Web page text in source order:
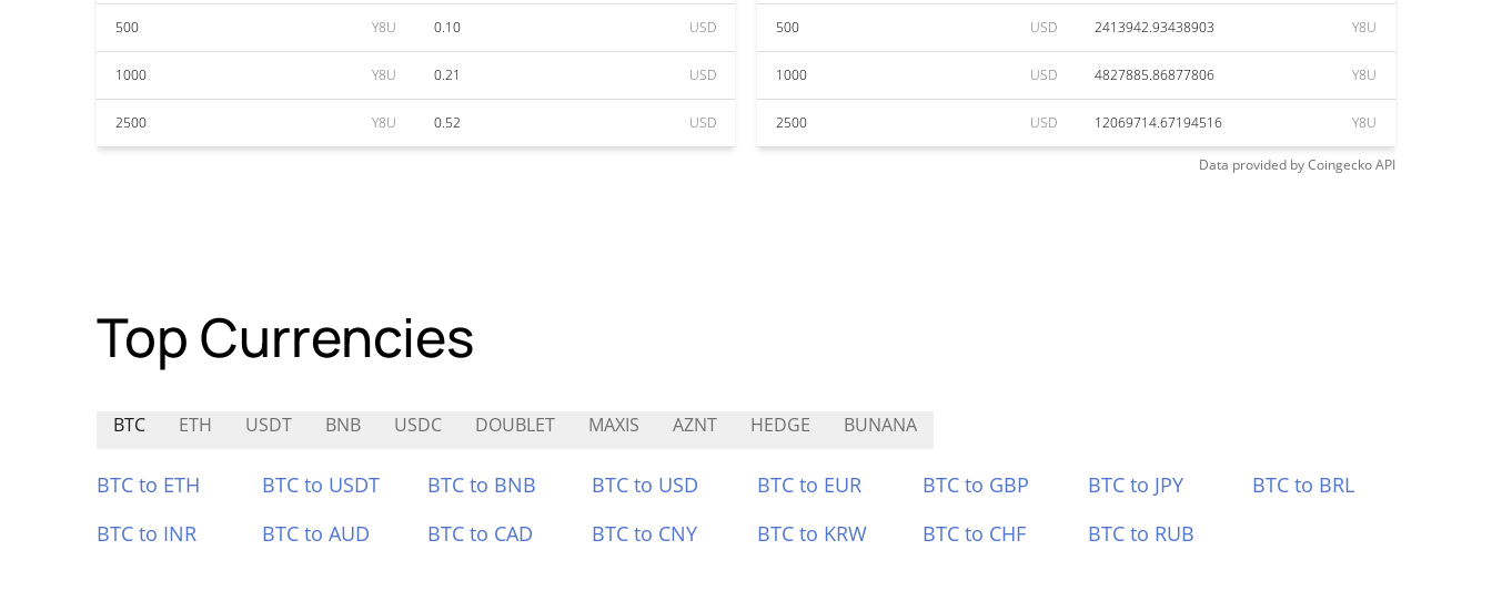
500 Y8U 0.10 USD
1000 Y8U 0.21 USD
2500 Y8U 0.52 USD
500 USD 2413942.93438903 Y8U
1000 USD 4827885.86877806 Y8U
2500 USD 12069714.67194516 Y8U
Data provided byCoingeckoAPI
Top Currencies
BTC ETH USDT BNB USDC DOUBLET MAXIS AZNT HEDGE BUNANA
BTC to ETH BTC to USDT BTC to BNB BTC to USD BTC to EUR BTC to GBP BTC to JPY
BTC to BRL
BTC to INR
BTC to AUD BTC to CAD BTC to CNY BTC to KRW BTC to CHF BTC to RUB